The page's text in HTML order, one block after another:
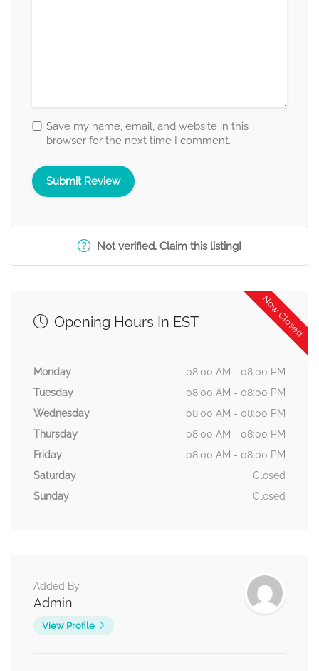
Save my name, email, and website in this
browser for the next time I comment.
Not verified. Claim this listing!
Now Closed
Opening Hours In EST
Monday
08:00 AM - 08:00 PM
Tuesday
08:00 AM - 08:00 PM
Wednesday
08:00 AM - 08:00 PM
Thursday
08:00 AM - 08:00 PM
Friday
08:00 AM - 08:00 PM
Saturday
Closed
Sunday
Closed
Added By
Admin
View Profile